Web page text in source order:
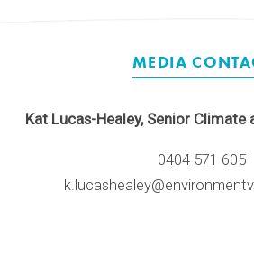
MEDIA
Kat Lucas-Healey, Senior Climate
0404 571 605